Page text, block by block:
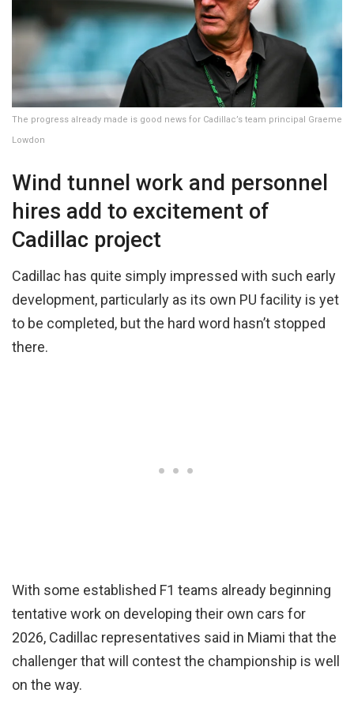
The progress already made is good news for Cadillac’s team principal Graeme
Lowdon
Wind tunnel work and personnel
hires add to excitement of
Cadillac project
Cadillac has quite simply impressed with such early
development, particularly as its own PU facility is yet
to be completed, but the hard word hasn’t stopped
there.
With some established F1 teams already beginning
tentative work on developing their own cars for
2026, Cadillac representatives said in Miami that the
challenger that will contest the championship is well
on the way.